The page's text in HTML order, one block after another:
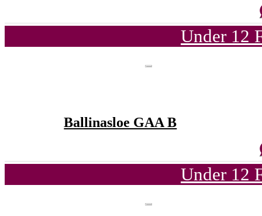
Under 12
Ballinasloe GAA B
Under 12